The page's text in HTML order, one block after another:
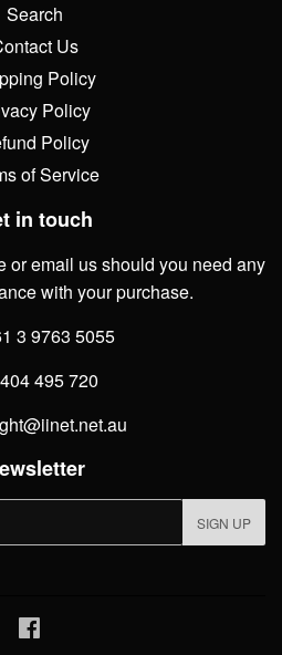
Search
Us
Policy
Policy
Policy
of Service
in touch
or email us should you need any
with your purchase.
3 9763 5055
495 720
SIGN UP